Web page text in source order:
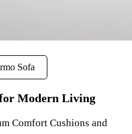
Sofa
Modern Living
Comfort Cushions and